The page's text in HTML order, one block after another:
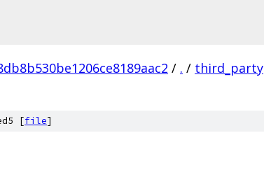
/ . / third_party
[file]